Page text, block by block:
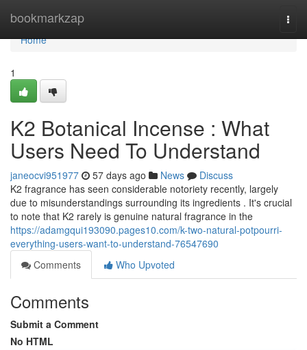
bookmarkzap
Home
Home
1
K2 Botanical Incense : What
Users Need To Understand
janeocvi951977 57 days ago News
Discuss
K2 fragrance has seen considerable notoriety recently, largely
due to misunderstandings surrounding its ingredients . It's crucial
to note that K2 rarely is genuine natural fragrance in the
https://adamgqui193090.pages10.com/k-two-natural-potpourri-
everything-users-want-to-understand-76547690
Comments
Who Upvoted
Comments
Submit a Comment
No HTML